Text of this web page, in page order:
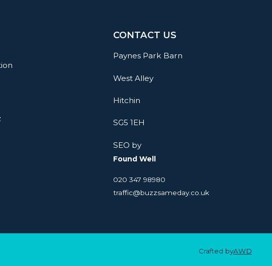
CONTACT US
Paynes Park Barn
West Alley
Hitchin
SG5 1EH
SEO by
Found Well
020 347 98980
traffic@buzzsameday.co.uk
Crafted byAWD